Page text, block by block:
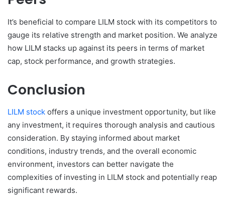
It’s beneficial to compare LILM stock with its competitors to
gauge its relative strength and market position. We analyze
how LILM stacks up against its peers in terms of market
cap, stock performance, and growth strategies.
Conclusion
LILM stock offers a unique investment opportunity, but like
any investment, it requires thorough analysis and cautious
consideration. By staying informed about market
conditions, industry trends, and the overall economic
environment, investors can better navigate the
complexities of investing in LILM stock and potentially reap
significant rewards.